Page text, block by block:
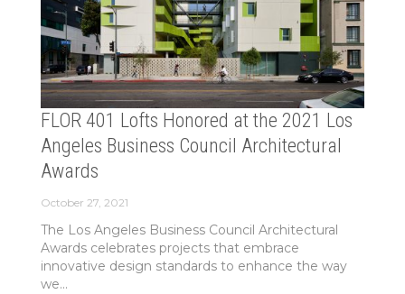
FLOR 401 Lofts Honored at the 2021 Los
Angeles Business Council Architectural
Awards
October 27, 2021
The Los Angeles Business Council Architectural
Awards celebrates projects that embrace
innovative design standards to enhance the way
we...